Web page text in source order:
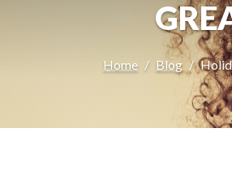
Home Blog